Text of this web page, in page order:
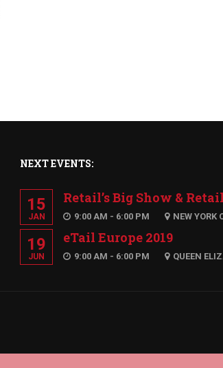
NEXT EVENTS:
15
JAN
Retail’s Big Show &
9:00 AM - 6:00 PM NEW YORK
19
JUN
eTail Europe 2019
9:00 AM - 6:00 PM QUEEN